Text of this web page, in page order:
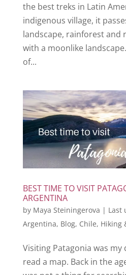
the best treks in Latin
indigenous village, it
landscape, rainforest and
with a moonlike
of...
BEST TIME TO VISIT
ARGENTINA
by Maya Steiningerova | Last
Argentina, Blog, Chile, Hiking
Visiting Patagonia was my
read a map. Back in the